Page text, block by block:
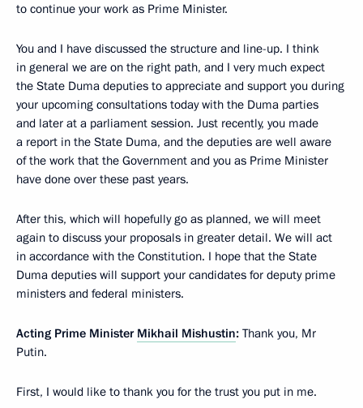
to continue your work as Prime Minister.
You and I have discussed the structure and line-up. I think
in general we are on the right path, and I very much expect
the State Duma deputies to appreciate and support you during
your upcoming consultations today with the Duma parties
and later at a parliament session. Just recently, you made
a report in the State Duma, and the deputies are well aware
of the work that the Government and you as Prime Minister
have done over these past years.
After this, which will hopefully go as planned, we will meet
again to discuss your proposals in greater detail. We will act
in accordance with the Constitution. I hope that the State
Duma deputies will support your candidates for deputy prime
ministers and federal ministers.
Acting Prime Minister Mikhail Mishustin: Thank you, Mr
Putin.
First, I would like to thank you for the trust you put in me.